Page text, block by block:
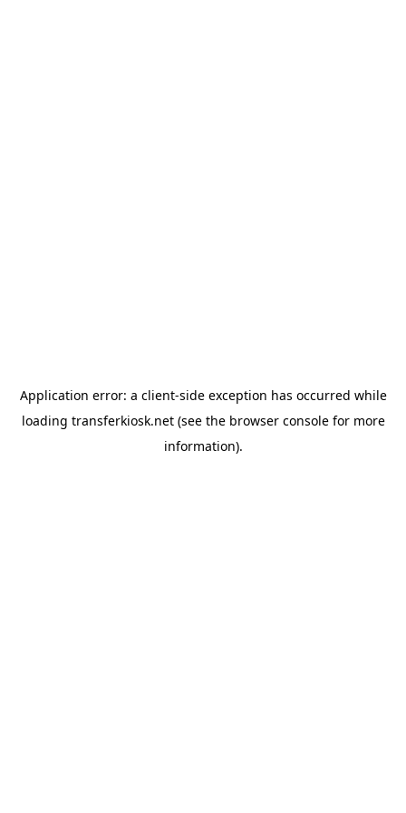
Application error: a client-side exception has occurred while
loading transferkiosk.net(see the browser consolefor more
information).